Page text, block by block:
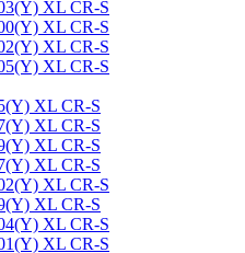
XL CR-S
XL CR-S
XL CR-S
XL CR-S
XL CR-S
XL CR-S
XL CR-S
XL CR-S
XL CR-S
XL CR-S
XL CR-S
XL CR-S